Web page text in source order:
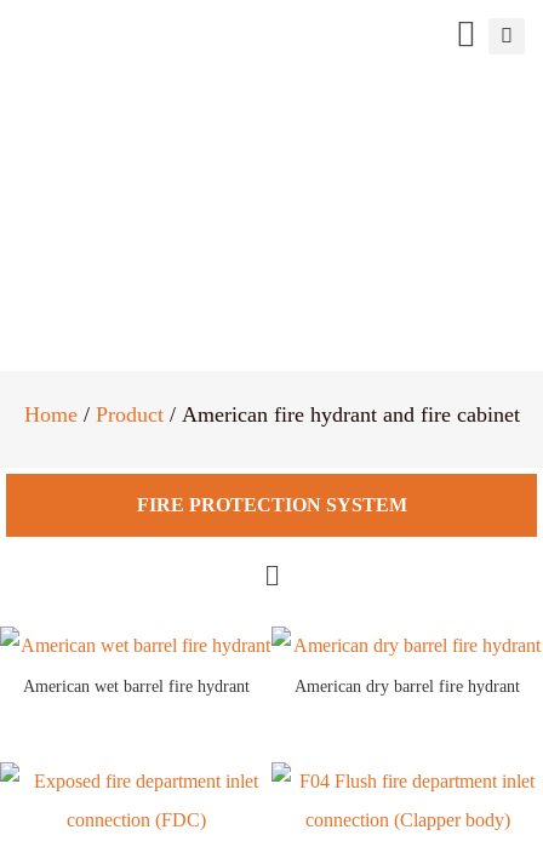
Home/ Product/ American fire hydrant and fire cabinet
FIRE PROTECTION SYSTEM
American wet barrel fire hydrant American dry barrel fire hydrant